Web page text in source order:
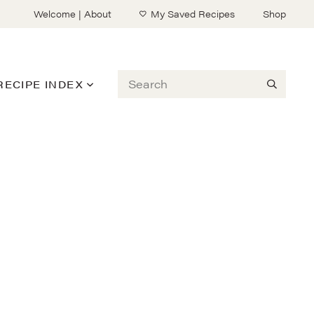
Welcome | About My Saved Recipes Shop
Search
INDEX